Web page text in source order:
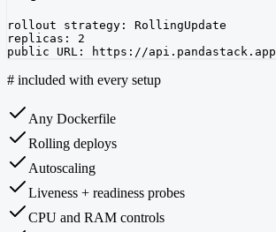
rollout strategy: RollingUpdate
replicas: 2
public URL: https://api.pandastack.app
# included with every setup
Any Dockerfile
Rolling deploys
Autoscaling
Liveness + readiness probes
CPU and RAM controls